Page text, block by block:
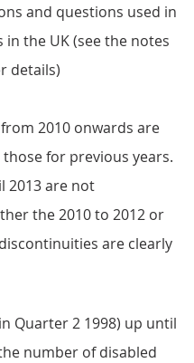
and questions used in
the UK (see the notes
details)
2010 onwards are
for previous years.
2013 are not
the 2010 to 2012 or
are clearly
Quarter 2 1998) up until
number of disabled